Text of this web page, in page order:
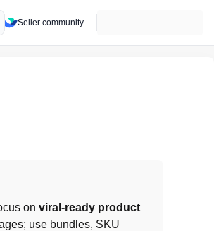
Seller community
on viral-ready product
use bundles, SKU